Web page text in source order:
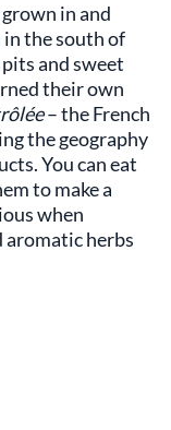
in and
the south of
and sweet
their own
– the French
the geography
You can eat
to make a
when
herbs